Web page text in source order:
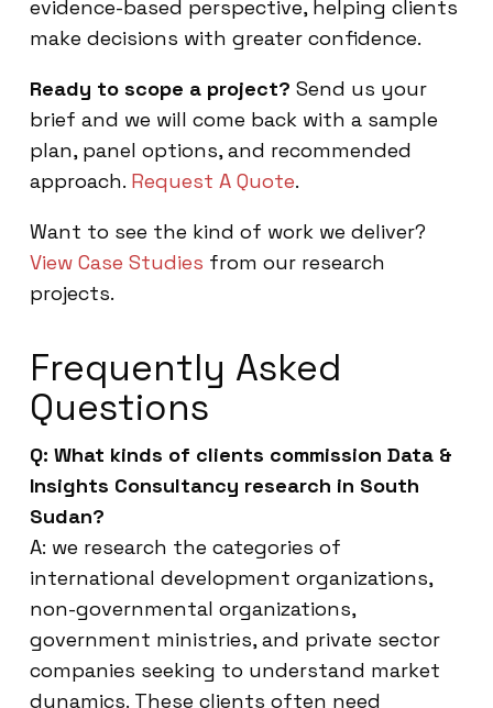
evidence-based perspective, helping clients
make decisions with greater confidence.
Ready to scope a project? Send us your
brief and we will come back with a sample
plan, panel options, and recommended
approach. Request A Quote.
Want to see the kind of work we deliver?
View Case Studies from our research
projects.
Frequently Asked
Questions
Q: What kinds of clients commission Data &
Insights Consultancy research in South
Sudan?
A: we research the categories of
international development organizations,
non-governmental organizations,
government ministries, and private sector
companies seeking to understand market
dynamics. These clients often need